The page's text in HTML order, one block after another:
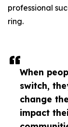
When
switch,
change
impact
professional
ring.